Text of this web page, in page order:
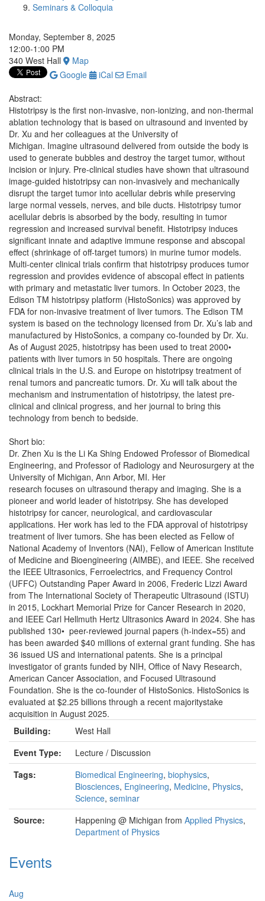
Seminars & Colloquia
Monday, September 8, 2025
12:00-1:00 PM
340 West Hall
Map
Google
iCal
Email
Abstract:
Histotripsy is the first non-invasive, non-ionizing, and non-thermal
ablation technology that is based on ultrasound and invented by
Dr. Xu and her colleagues at the University of
Michigan. Imagine ultrasound delivered from outside the body is
used to generate bubbles and destroy the target tumor, without
incision or injury. Pre-clinical studies have shown that ultrasound
image-guided histotripsy can non-invasively and mechanically
disrupt the target tumor into acellular debris while preserving
large normal vessels, nerves, and bile ducts. Histotripsy tumor
acellular debris is absorbed by the body, resulting in tumor
regression and increased survival benefit. Histotripsy induces
significant innate and adaptive immune response and abscopal
effect (shrinkage of off-target tumors) in murine tumor models.
Multi-center clinical trials confirm that histotripsy produces tumor
regression and provides evidence of abscopal effect in patients
with primary and metastatic liver tumors. In October 2023, the
Edison TM histotripsy platform (HistoSonics) was approved by
FDA for non-invasive treatment of liver tumors. The Edison TM
system is based on the technology licensed from Dr. Xu’s lab and
manufactured by HistoSonics, a company co-founded by Dr. Xu.
As of August 2025, histotripsy has been used to treat 2000•
patients with liver tumors in 50 hospitals. There are ongoing
clinical trials in the U.S. and Europe on histotripsy treatment of
renal tumors and pancreatic tumors. Dr. Xu will talk about the
mechanism and instrumentation of histotripsy, the latest pre-
clinical and clinical progress, and her journal to bring this
technology from bench to bedside.
Short bio:
Dr. Zhen Xu is the Li Ka Shing Endowed Professor of Biomedical
Engineering, and Professor of Radiology and Neurosurgery at the
University of Michigan, Ann Arbor, MI. Her
research focuses on ultrasound therapy and imaging. She is a
pioneer and world leader of histotripsy. She has developed
histotripsy for cancer, neurological, and cardiovascular
applications. Her work has led to the FDA approval of histotripsy
treatment of liver tumors. She has been elected as Fellow of
National Academy of Inventors (NAI), Fellow of American Institute
of Medicine and Bioengineering (AIMBE), and IEEE. She received
the IEEE Ultrasonics, Ferroelectrics, and Frequency Control
(UFFC) Outstanding Paper Award in 2006, Frederic Lizzi Award
from The International Society of Therapeutic Ultrasound (ISTU)
in 2015, Lockhart Memorial Prize for Cancer Research in 2020,
and IEEE Carl Hellmuth Hertz Ultrasonics Award in 2024. She has
published 130• peer-reviewed journal papers (h-index=55) and
has been awarded $40 millions of external grant funding. She has
36 issued US and international patents. She is a principal
investigator of grants funded by NIH, Office of Navy Research,
American Cancer Association, and Focused Ultrasound
Foundation. She is the co-founder of HistoSonics. HistoSonics is
evaluated at $2.25 billions through a recent majoritystake
acquisition in August 2025.
Building:
West Hall
Event Type:
Lecture / Discussion
Tags:
Biomedical Engineering, biophysics,
Biosciences, Engineering, Medicine, Physics,
Science, seminar
Source:
Happening @ Michigan from Applied Physics,
Department of Physics
Events
Aug